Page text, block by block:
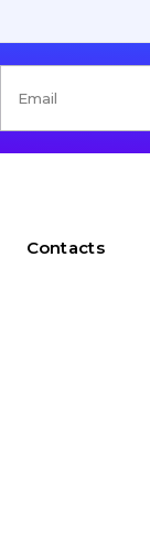
Contacts